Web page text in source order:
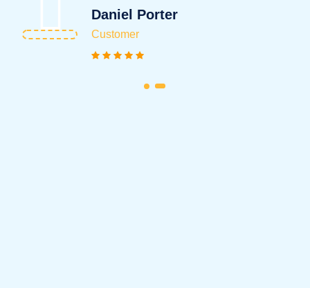
Daniel Porter
Customer